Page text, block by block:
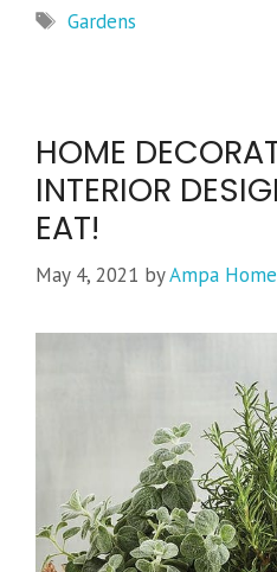
Tags
Gardens
HOME
INTERIOR
EAT!
May 4, 2021 byAmpa Home